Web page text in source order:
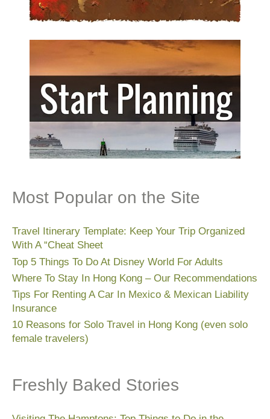
Most Popular on the Site
Travel Itinerary Template: Keep Your Trip Organized
With A “Cheat Sheet
Top 5 Things To Do At Disney World For Adults
Where To Stay In Hong Kong – Our Recommendations
Tips For Renting A Car In Mexico & Mexican Liability
Insurance
10 Reasons for Solo Travel in Hong Kong (even solo
female travelers)
Freshly Baked Stories